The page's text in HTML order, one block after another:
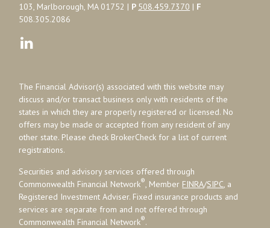
103, Marlborough, MA 01752 | P 508.459.7370 | F
508.305.2086
The Financial Advisor(s) associated with this website may
discuss and/or transact business only with residents of the
states in which they are properly registered or licensed. No
offers may be made or accepted from any resident of any
other state. Please check BrokerCheck for a list of current
registrations.
Securities and advisory services offered through
Commonwealth Financial Network® , Member FINRA/SIPC , a
Registered Investment Adviser. Fixed insurance products and
services are separate from and not offered through
Commonwealth Financial Network®.